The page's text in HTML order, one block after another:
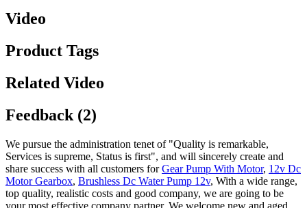
Video
Product Tags
Related Video
Feedback (2)
We pursue the administration tenet of "Quality is remarkable,
Services is supreme, Status is first", and will sincerely create and
share success with all customers forGear Pump With Motor, 12v Dc
Motor Gearbox, Brushless Dc Water Pump 12v, With a wide range,
top quality, realistic costs and good company, we are going to be
your most effective company partner. We welcome new and aged